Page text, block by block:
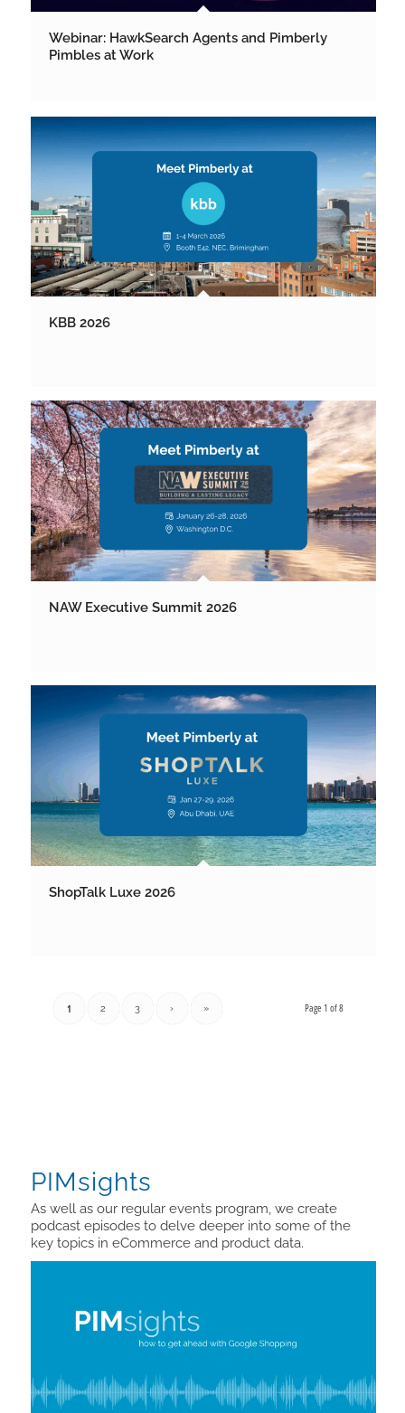
Webinar: HawkSearch Agents and Pimberly
Pimbles at Work
KBB 2026
NAW Executive Summit 2026
ShopTalk Luxe 2026
Page 1 of 8
1 2 3 › »
PIMsights
As well as our regular events program, we create
podcast episodes to delve deeper into some of the
key topics in eCommerce and product data.